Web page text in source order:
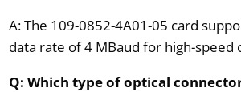
A: The 109-0852-4A01-05 card
data rate of 4 MBaud for high-speed
Q: Which type of optical